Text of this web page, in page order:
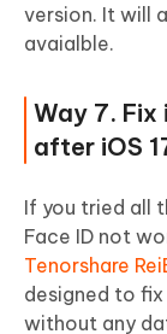
version. It will
avaialble.
Way 7. Fix
after iOS
If you tried all
Face ID not
Tenorshare
designed to
without any